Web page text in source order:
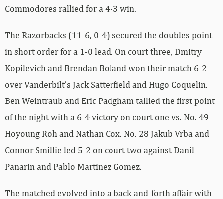
Commodores rallied for a 4-3 win.
The Razorbacks (11-6, 0-4) secured the doubles point
in short order for a 1-0 lead. On court three, Dmitry
Kopilevich and Brendan Boland won their match 6-2
over Vanderbilt’s Jack Satterfield and Hugo Coquelin.
Ben Weintraub and Eric Padgham tallied the first point
of the night with a 6-4 victory on court one vs. No. 49
Hoyoung Roh and Nathan Cox. No. 28 Jakub Vrba and
Connor Smillie led 5-2 on court two against Danil
Panarin and Pablo Martinez Gomez.
The matched evolved into a back-and-forth affair with